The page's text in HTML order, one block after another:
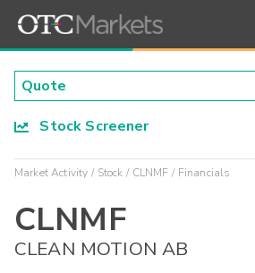
Stock Screener
Market Activity Stock CLNMF Financials
CLNMF
CLEAN MOTION AB